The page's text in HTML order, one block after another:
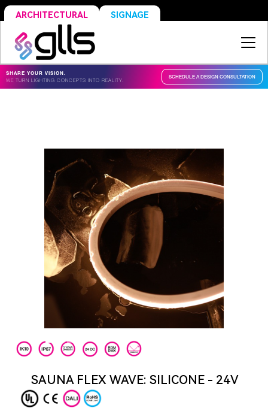
ARCHITECTURAL SIGNAGE
SHARE YOUR VISION.
WE TURN LIGHTING CONCEPTS INTO REALITY.
SCHEDULE A DESIGN CONSULTATION
SAUNA FLEX WAVE: SILICONE - 24V